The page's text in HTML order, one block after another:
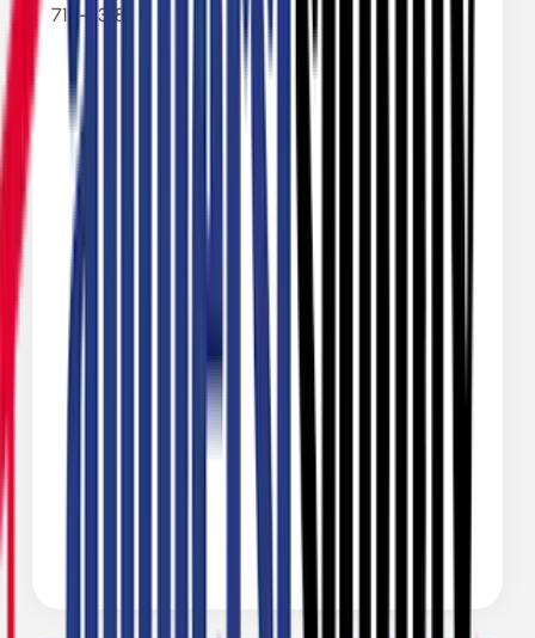
713-9318
Name
Email
Phone Number